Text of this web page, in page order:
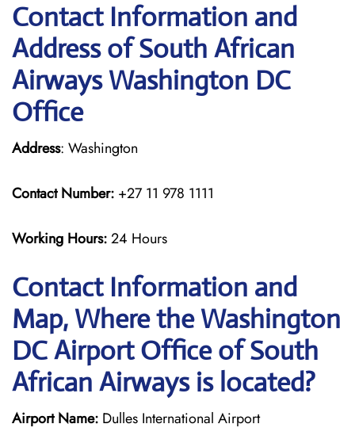
Contact Information and
Address of South African
Airways Washington DC
Office
Address: Washington
Contact Number: +27 11 978 1111
Working Hours:24 Hours
Contact Information and
Map, Where the Washington
DC Airport Office of South
African Airways is located?
Airport Name: Dulles International Airport